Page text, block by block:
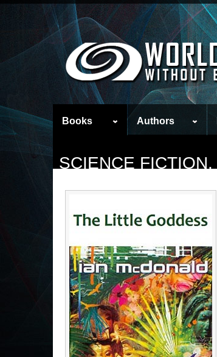
Books Authors
SCIENCE